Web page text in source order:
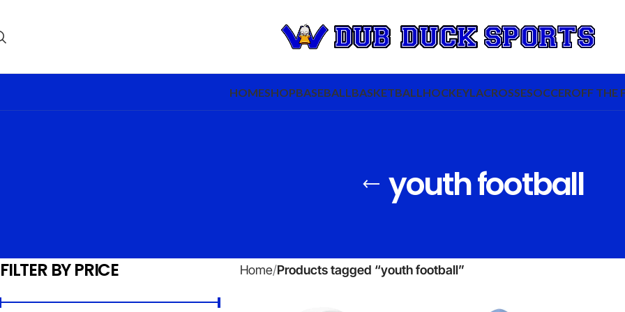
HOMESHOPBASEBALL BASKETBALL HOCKEYLACROSSESOCCEROFF THE
youth football
FILTER BY PRICE Home Products tagged “youth football”